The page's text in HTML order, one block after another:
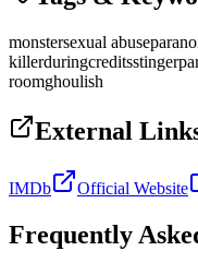
monstersexual abuse
killerduringcreditsstinger
roomghoulish
External
IMDb Official Website
Frequently